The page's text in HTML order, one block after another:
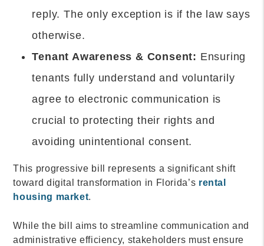
reply. The only exception is if the law says
otherwise.
Tenant Awareness & Consent: Ensuring
tenants fully understand and voluntarily
agree to electronic communication is
crucial to protecting their rights and
avoiding unintentional consent.
This progressive bill represents a significant shift
toward digital transformation in Florida’s rental
housing market.
While the bill aims to streamline communication and
administrative efficiency, stakeholders must ensure